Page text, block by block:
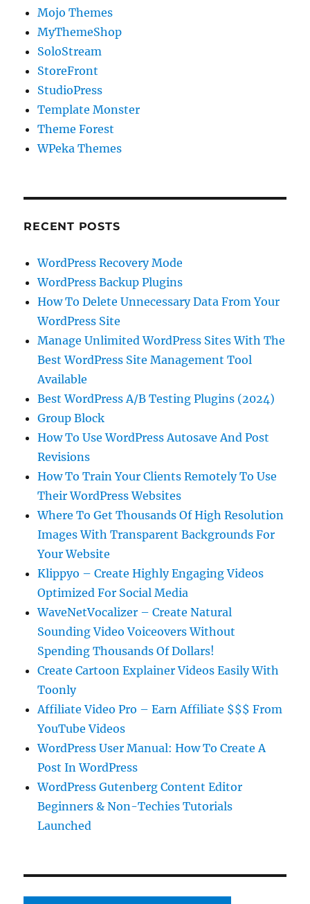
Mojo Themes
MyThemeShop
SoloStream
StoreFront
StudioPress
Template Monster
Theme Forest
WPeka Themes
RECENT POSTS
WordPress Recovery Mode
WordPress Backup Plugins
How To Delete Unnecessary Data From Your
WordPress Site
Manage Unlimited WordPress Sites With The
Best WordPress Site Management Tool
Available
Best WordPress A/B Testing Plugins (2024)
Group Block
How To Use WordPress Autosave And Post
Revisions
How To Train Your Clients Remotely To Use
Their WordPress Websites
Where To Get Thousands Of High Resolution
Images With Transparent Backgrounds For
Your Website
Klippyo – Create Highly Engaging Videos
Optimized For Social Media
WaveNetVocalizer – Create Natural
Sounding Video Voiceovers Without
Spending Thousands Of Dollars!
Create Cartoon Explainer Videos Easily With
Toonly
Affiliate Video Pro – Earn Affiliate $$$ From
YouTube Videos
WordPress User Manual: How To Create A
Post In WordPress
WordPress Gutenberg Content Editor
Beginners & Non-Techies Tutorials
Launched